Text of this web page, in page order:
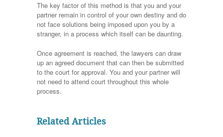
The key factor of this method is that you and your
partner remain in control of your own destiny and do
not face solutions being imposed upon you by a
stranger, in a process which itself can be daunting.
Once agreement is reached, the lawyers can draw
up an agreed document that can then be submitted
to the court for approval. You and your partner will
not need to attend court throughout this whole
process.
Related Articles